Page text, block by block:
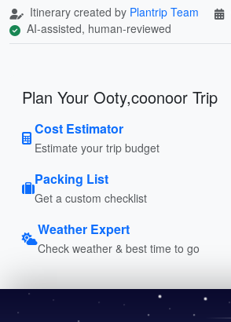
Itinerary created by Plantrip Team
AI-assisted, human-reviewed
Plan Your Ooty,coonoor Trip
Cost Estimator
Estimate your trip budget
Packing List
Get a custom checklist
Weather Expert
Check weather & best time to go